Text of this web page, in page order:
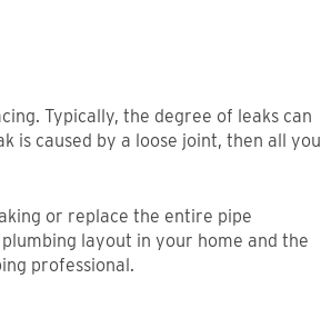
Typically, the degree of leaks can
is caused by a loose joint, then all you
or replace the entire pipe
layout in your home and the
professional.